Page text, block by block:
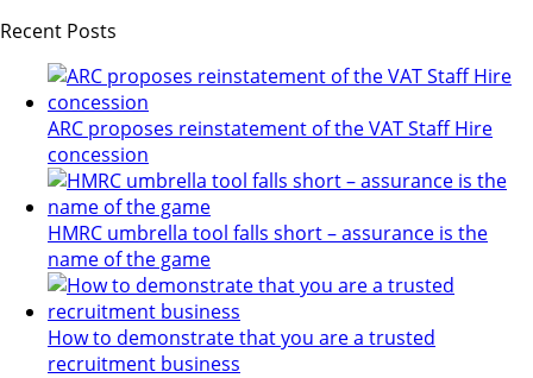
Recent Posts
ARC proposes reinstatement of the VAT Staff Hire
concession
HMRC umbrella tool falls short – assurance is the
name of the game
How to demonstrate that you are a trusted
recruitment business